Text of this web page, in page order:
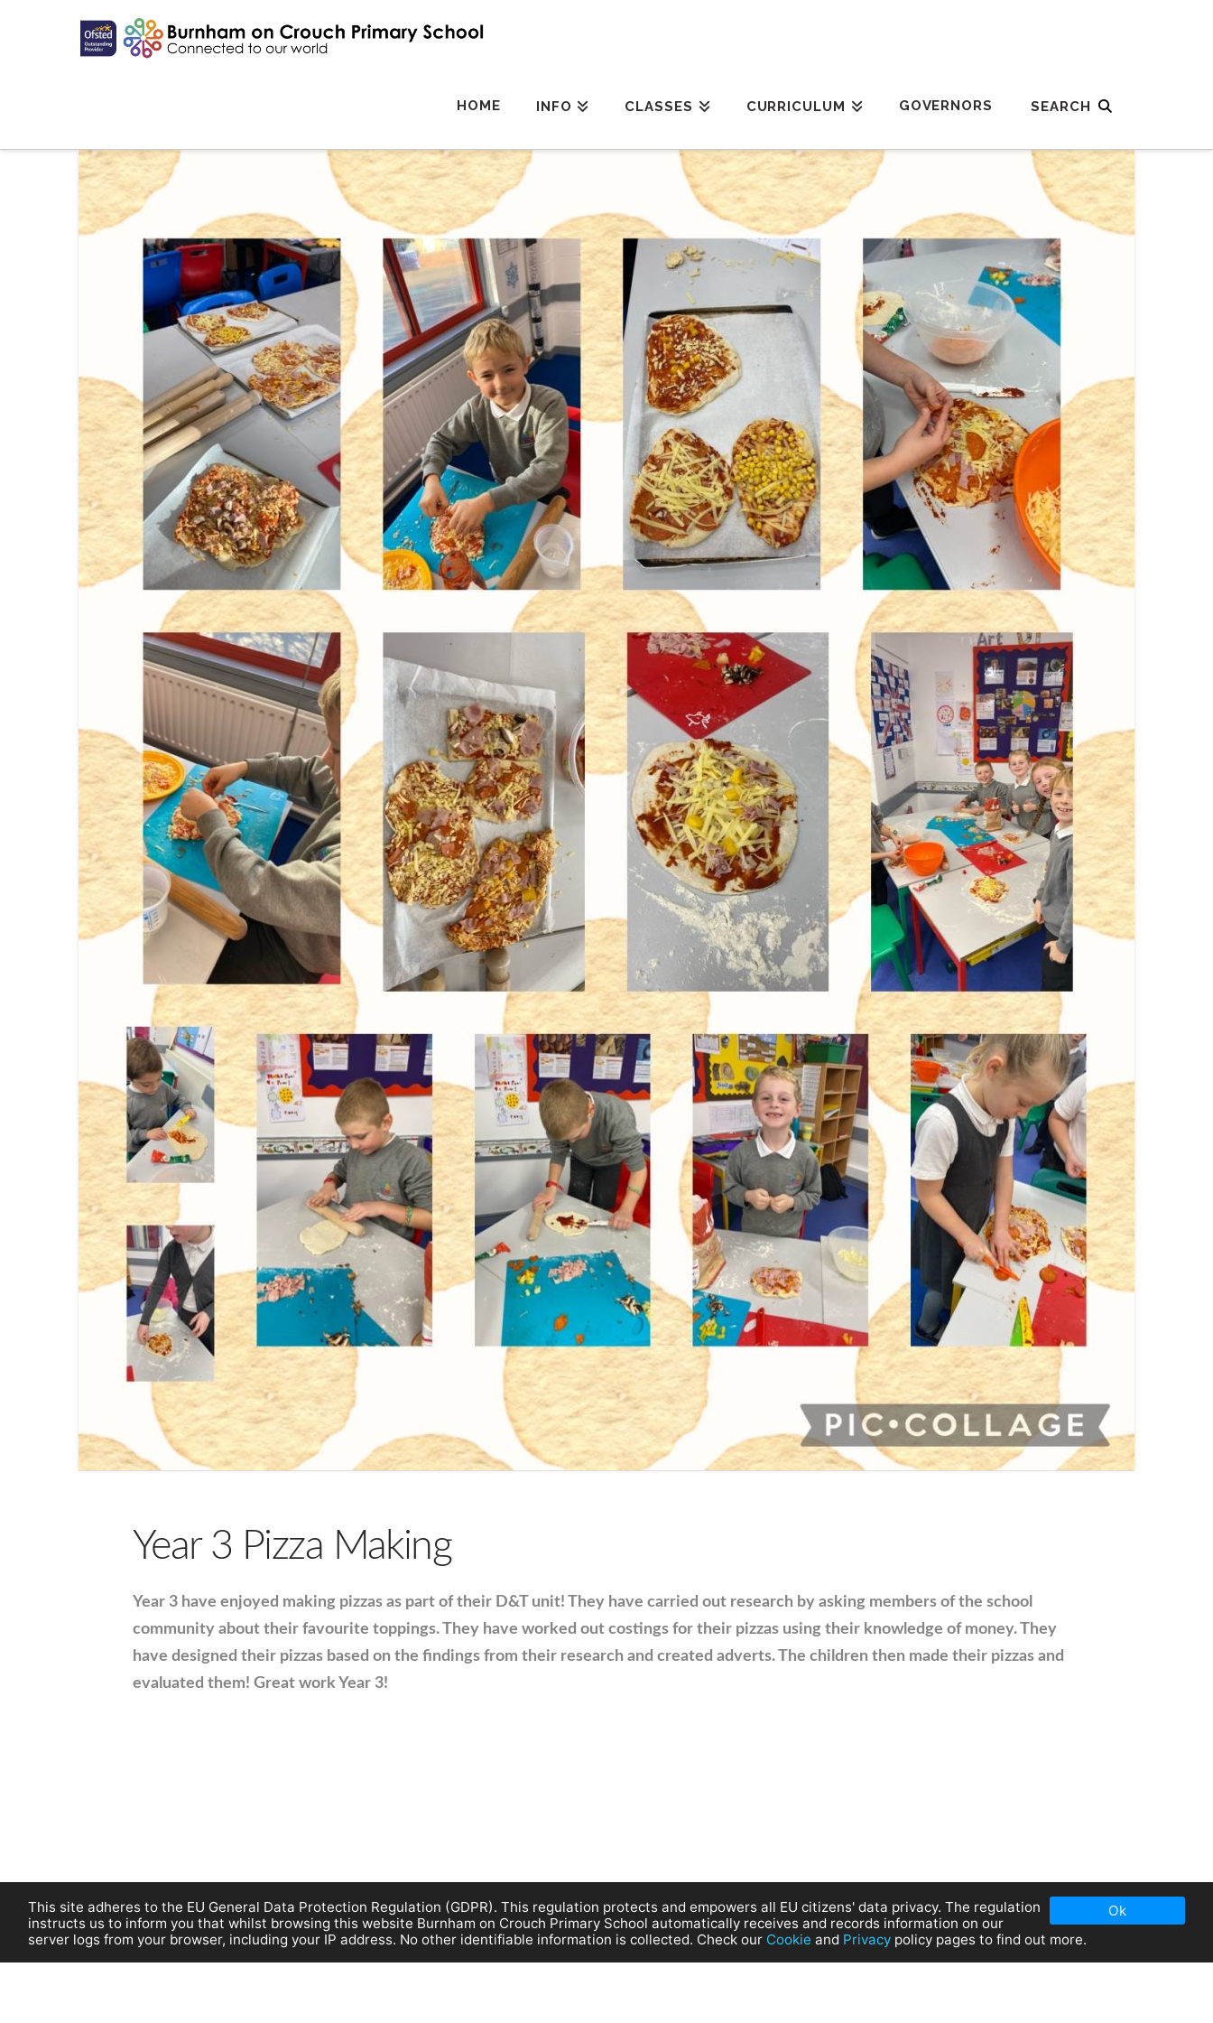
HOME INFO CLASSES CURRICULUM GOVERNORS
Year 3 Pizza Making
Year 3 have enjoyed making pizzas as part of their D&T unit! They have carried out research by asking members of the school
community about their favourite toppings. They have worked out costings for their pizzas using their knowledge of money. They
have designed their pizzas based on the findings from their research and created adverts. The children then made their pizzas and
evaluated them! Great work Year 3!
Ok
This site adheres to the EU General Data Protection Regulation (GDPR). This regulation protects and empowers all EU citizens' data privacy. The regulation
instructs us to inform you that whilst browsing this website Burnham on Crouch Primary School automatically receives and records information on our
server logs from your browser, including your IP address. No other identifiable information is collected. Check our Cookie and Privacy policy pages to find out more.